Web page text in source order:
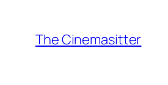
content
The Cinemasitter